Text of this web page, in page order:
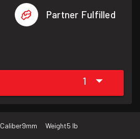
Partner Fulfilled
1
Caliber9mm Weight5 lb